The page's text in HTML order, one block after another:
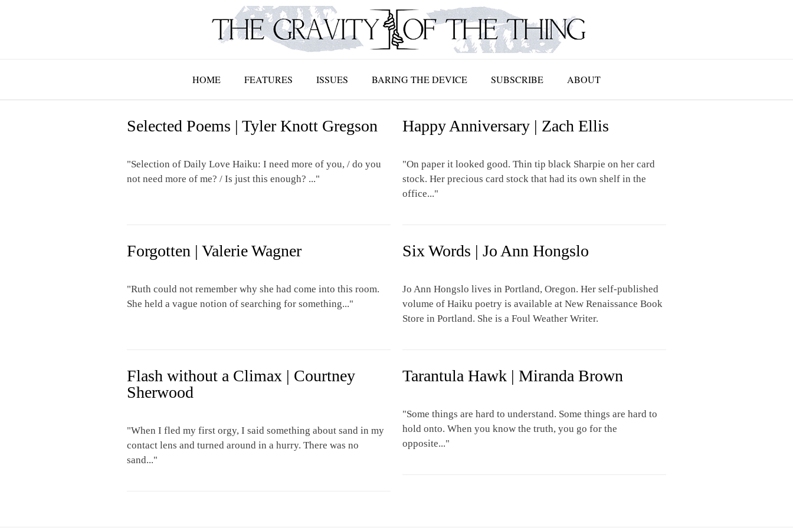
HOME FEATURES ISSUES BARING THE DEVICE SUBSCRIBE ABOUT
Selected Poems | Tyler Knott Gregson
"Selection of Daily Love Haiku: I need more of you, / do you
not need more of me? / Is just this enough? ..."
Happy Anniversary | Zach Ellis
"On paper it looked good. Thin tip black Sharpie on her card
stock. Her precious card stock that had its own shelf in the
office..."
Forgotten | Valerie Wagner
"Ruth could not remember why she had come into this room.
She held a vague notion of searching for something..."
Six Words | Jo Ann Hongslo
Jo Ann Hongslo lives in Portland, Oregon. Her self-published
volume of Haiku poetry is available at New Renaissance Book
Store in Portland. She is a Foul Weather Writer.
Flash without a Climax | Courtney
Sherwood
"When I fled my first orgy, I said something about sand in my
contact lens and turned around in a hurry. There was no
sand..."
Tarantula Hawk | Miranda Brown
"Some things are hard to understand. Some things are hard to
hold onto. When you know the truth, you go for the
opposite..."